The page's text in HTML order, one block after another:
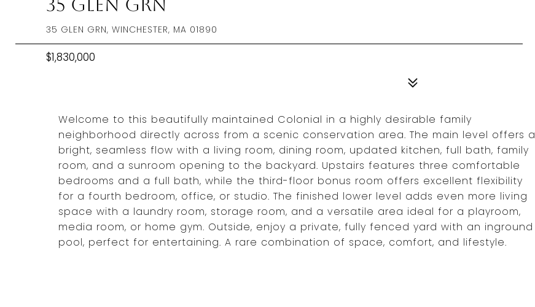
35 Glen Grn
35 GLEN GRN, WINCHESTER, MA 01890
$1,830,000
Welcome to this beautifully maintained Colonial in a highly desirable family
neighborhood directly across from a scenic conservation area. The main level offers a
bright, seamless flow with a living room, dining room, updated kitchen, full bath, family
room, and a sunroom opening to the backyard. Upstairs features three comfortable
bedrooms and a full bath, while the third-floor bonus room offers excellent flexibility
for a fourth bedroom, office, or studio. The finished lower level adds even more living
space with a laundry room, storage room, and a versatile area ideal for a playroom,
media room, or home gym. Outside, enjoy a private, fully fenced yard with an inground
pool, perfect for entertaining. A rare combination of space, comfort, and lifestyle.